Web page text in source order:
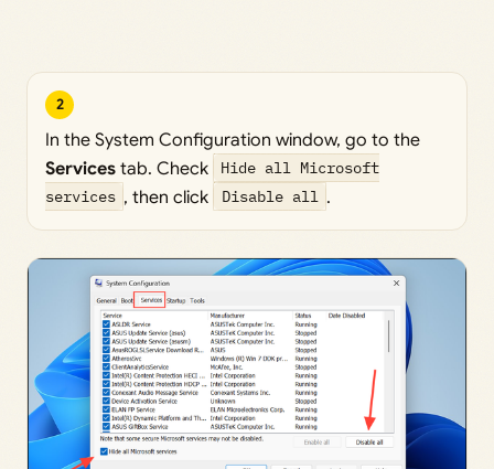
2
In the System Configuration window, go to the
Services tab. Check
Hide all Microsoft
services , then click Disable all .